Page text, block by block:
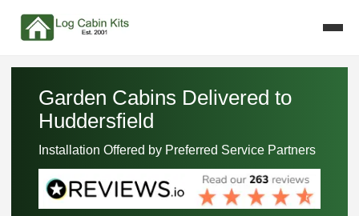
Garden Cabins Delivered to
Huddersfield
Installation Offered by Preferred Service Partners